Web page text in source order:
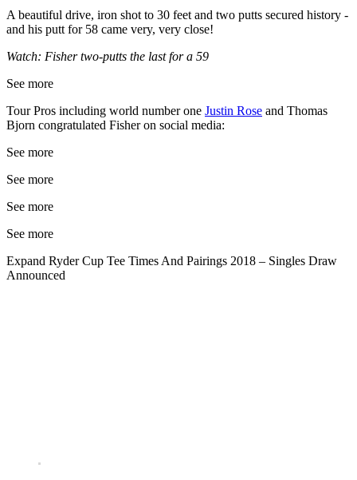
A beautiful drive, iron shot to 30 feet and two putts secured history -
and his putt for 58 came very, very close!
Watch: Fisher two-putts the last for a 59
See more
Tour Pros including world number one Justin Rose and Thomas
Bjorn congratulated Fisher on social media:
See more
See more
See more
See more
Expand Ryder Cup Tee Times And Pairings 2018 – Singles Draw
Announced